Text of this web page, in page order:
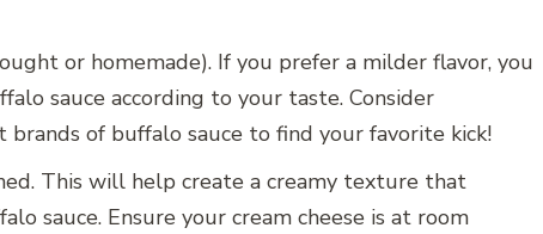
or homemade). If you prefer a milder flavor, you
sauce according to your taste. Consider
of buffalo sauce to find your favorite kick!
This will help create a creamy texture that
sauce. Ensure your cream cheese is at room